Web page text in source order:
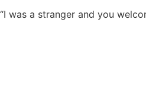
“I was a stranger and you